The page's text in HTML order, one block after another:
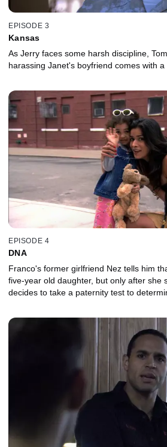
EPISODE 3
Kansas
As Jerry faces some harsh discipline,
harassing Janet's boyfriend comes with a
EPISODE 4
DNA
Franco's former girlfriend Nez tells him
five-year old daughter, but only after she
decides to take a paternity test to